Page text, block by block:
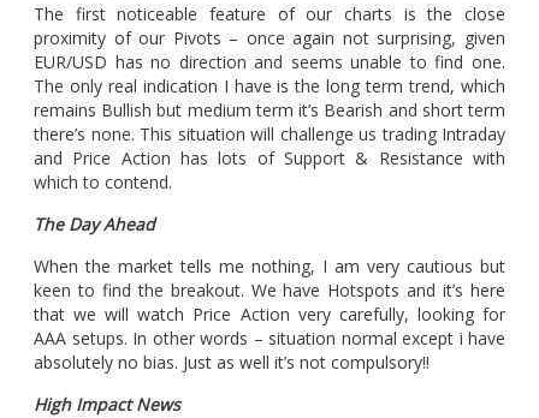
The first noticeable feature of our charts is the close
proximity of our Pivots – once again not surprising, given
EUR/USD has no direction and seems unable to find one.
The only real indication I have is the long term trend, which
remains Bullish but medium term it’s Bearish and short term
there’s none. This situation will challenge us trading Intraday
and Price Action has lots of Support & Resistance with
which to contend.
The Day Ahead
When the market tells me nothing, I am very cautious but
keen to find the breakout. We have Hotspots and it’s here
that we will watch Price Action very carefully, looking for
AAA setups. In other words – situation normal except i have
absolutely no bias. Just as well it’s not compulsory!!
High Impact News